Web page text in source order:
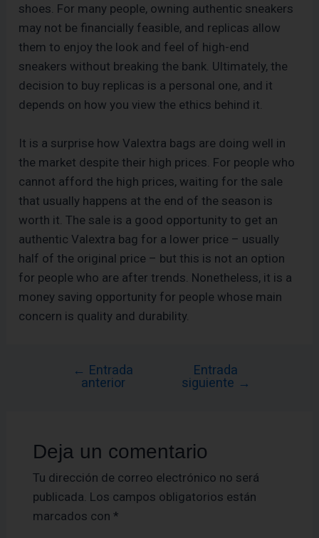
shoes. For many people, owning authentic sneakers
may not be financially feasible, and replicas allow
them to enjoy the look and feel of high-end
sneakers without breaking the bank. Ultimately, the
decision to buy replicas is a personal one, and it
depends on how you view the ethics behind it.
It is a surprise how Valextra bags are doing well in
the market despite their high prices. For people who
cannot afford the high prices, waiting for the sale
that usually happens at the end of the season is
worth it. The sale is a good opportunity to get an
authentic Valextra bag for a lower price – usually
half of the original price – but this is not an option
for people who are after trends. Nonetheless, it is a
money saving opportunity for people whose main
concern is quality and durability.
← Entrada
anterior
Entrada
siguiente →
Deja un comentario
Tu dirección de correo electrónico no será
publicada. Los campos obligatorios están
marcados con *